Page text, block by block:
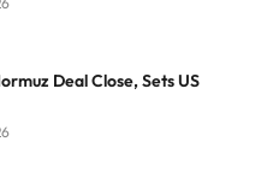
Deal Close, Sets US